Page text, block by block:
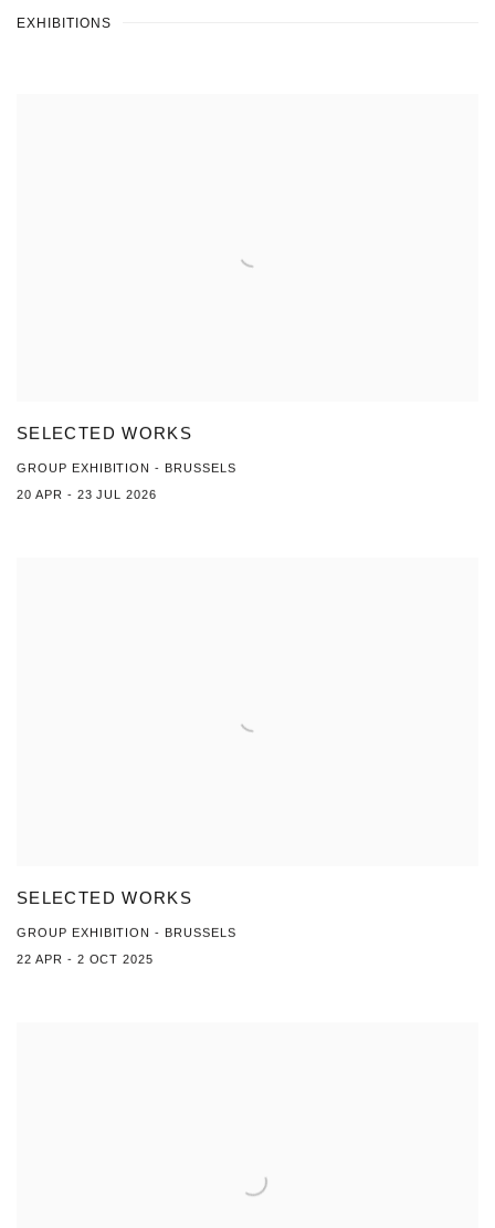
EXHIBITIONS
SELECTED WORKS
GROUP EXHIBITION - BRUSSELS
20 APR - 23 JUL 2026
SELECTED WORKS
GROUP EXHIBITION - BRUSSELS
22 APR - 2 OCT 2025